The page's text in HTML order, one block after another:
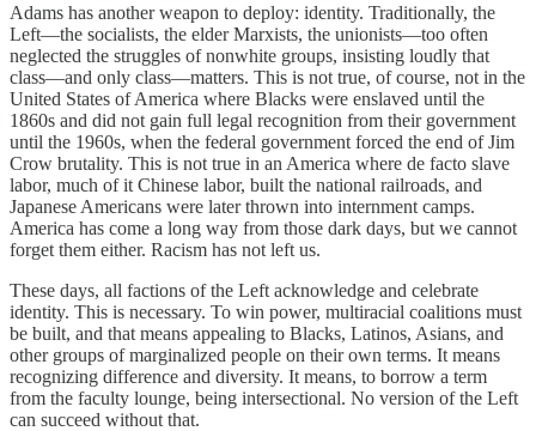
Adams has another weapon to deploy: identity. Traditionally, the
Left—the socialists, the elder Marxists, the unionists—too often
neglected the struggles of nonwhite groups, insisting loudly that
class—and only class—matters. This is not true, of course, not in the
United States of America where Blacks were enslaved until the
1860s and did not gain full legal recognition from their government
until the 1960s, when the federal government forced the end of Jim
Crow brutality. This is not true in an America where de facto slave
labor, much of it Chinese labor, built the national railroads, and
Japanese Americans were later thrown into internment camps.
America has come a long way from those dark days, but we cannot
forget them either. Racism has not left us.
These days, all factions of the Left acknowledge and celebrate
identity. This is necessary. To win power, multiracial coalitions must
be built, and that means appealing to Blacks, Latinos, Asians, and
other groups of marginalized people on their own terms. It means
recognizing difference and diversity. It means, to borrow a term
from the faculty lounge, being intersectional. No version of the Left
can succeed without that.